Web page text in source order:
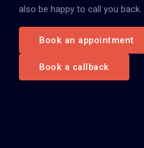
also be happy to call you
Book an appointment
Book a callback